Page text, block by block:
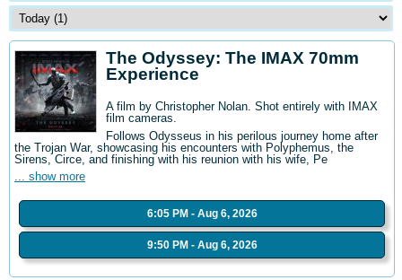
The Odyssey: The IMAX 70mm
Experience
A film by Christopher Nolan. Shot entirely with IMAX
film cameras.
Follows Odysseus in his perilous journey home after
the Trojan War, showcasing his encounters with Polyphemus, the
Sirens, Circe, and finishing with his reunion with his wife, Pe
... show more
6:05 PM - Aug 6, 2026
9:50 PM - Aug 6, 2026